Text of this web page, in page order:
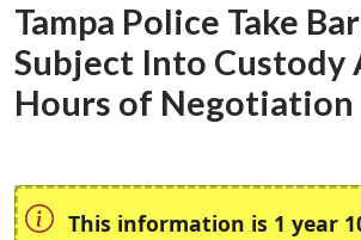
Tampa Police Take
Subject Into Custody
Hours of Negotiation
This information is 1 year